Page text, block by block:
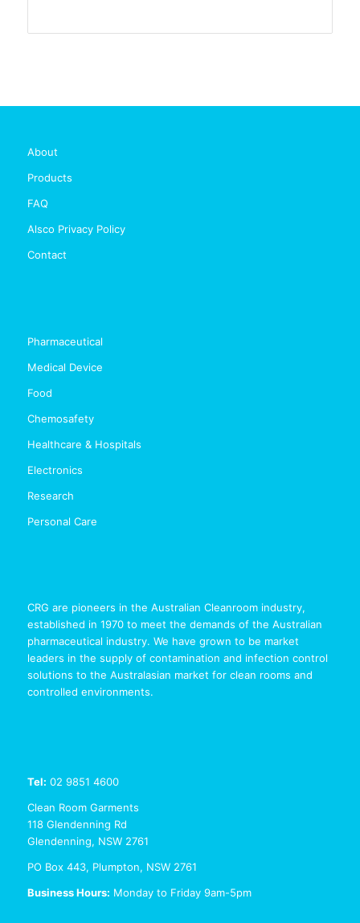
About
Products
FAQ
Alsco Privacy Policy
Contact
Pharmaceutical
Medical Device
Food
Chemosafety
Healthcare & Hospitals
Electronics
Research
Personal Care
CRG are pioneers in the Australian Cleanroom industry,
established in 1970 to meet the demands of the Australian
pharmaceutical industry. We have grown to be market
leaders in the supply of contamination and infection control
solutions to the Australasian market for clean rooms and
controlled environments.
Tel: 02 9851 4600
Clean Room Garments
118 Glendenning Rd
Glendenning, NSW 2761
PO Box 443, Plumpton, NSW 2761
Business Hours: Monday to Friday 9am-5pm